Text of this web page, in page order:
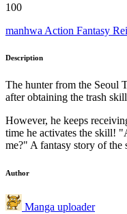
100
manhwa Action Fantasy
Description
The hunter from the Seoul
after obtaining the trash
However, he keeps
time he activates the skill!
me?" A fantasy story of the
Author
Manga uploader